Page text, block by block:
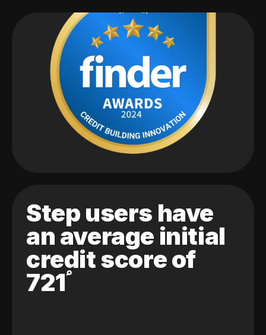
Step users have
an average initial
credit score of
721